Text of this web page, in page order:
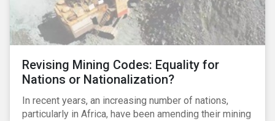
Revising Mining Codes: Equality for
Nations or Nationalization?
In recent years, an increasing number of nations,
particularly in Africa, have been amending their mining